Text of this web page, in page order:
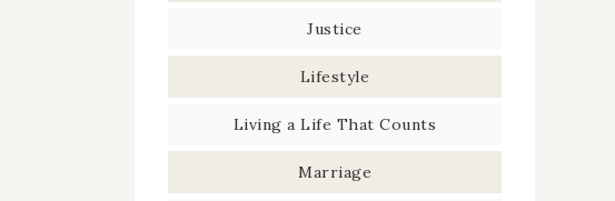
Justice
Lifestyle
Living a Life That Counts
Marriage